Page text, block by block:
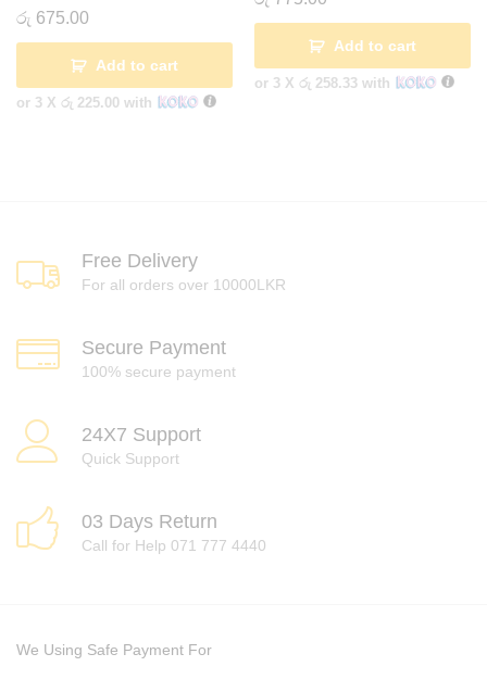
රු 675.00
Add to cart
or 3 X රු 225.00 with
Add to cart
or 3 X රු 258.33 with
Free Delivery
For all orders over 10000LKR
Secure Payment
100% secure payment
24X7 Support
Quick Support
03 Days Return
Call for Help 071 777 4440
We Using Safe Payment For